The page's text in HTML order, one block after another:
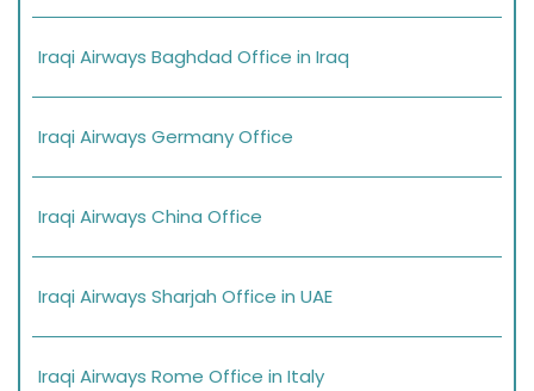
Iraqi Airways Baghdad Office in Iraq
Iraqi Airways Germany Office
Iraqi Airways China Office
Iraqi Airways Sharjah Office in UAE
Iraqi Airways Rome Office in Italy